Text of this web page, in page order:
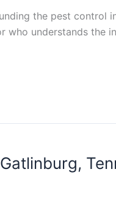
the pest
understands the